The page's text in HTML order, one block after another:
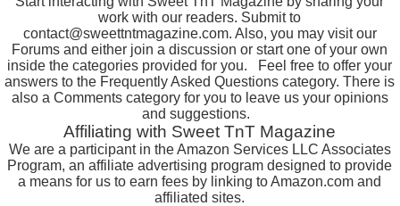
work with our readers. Submit to
contact@sweettntmagazine.com. Also, you may visit our
Forums and either join a discussion or start one of your own
inside the categories provided for you.
Feel free to offer your
answers to the Frequently Asked Questions category. There is
also a Comments category for you to leave us your opinions
and suggestions.
Affiliating with Sweet TnT Magazine
We are a participant in the Amazon Services LLC Associates
Program, an affiliate advertising program designed to provide
a means for us to earn fees by linking to Amazon.com and
affiliated sites.